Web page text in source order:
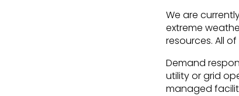
We are
extreme
resources. All
Demand
utility or grid
managed